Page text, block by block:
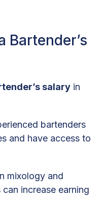
Bartender’s
salary in
bartenders
and have access to
mixology and
increase earning